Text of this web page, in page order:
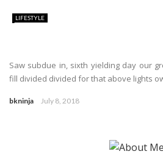
LIFESTYLE
Saw subdue in, sixth yielding day our
fill divided divided for that above lights
bkninja July 8, 2018